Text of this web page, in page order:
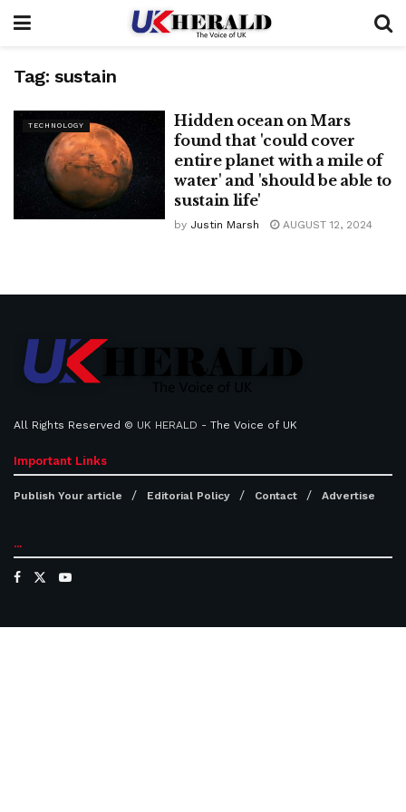
Tag: sustain
TECHNOLOGY
Hidden ocean on Mars
found that 'could cover
entire planet with a mile of
water' and 'should be able to
sustain life'
by Justin Marsh AUGUST 12, 2024
All Rights Reserved © UK HERALD - The Voice of UK
Important Links
Publish Your article Editorial Policy Contact Advertise
...